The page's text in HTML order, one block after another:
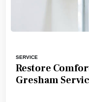
SERVICE
Restore
Gresham